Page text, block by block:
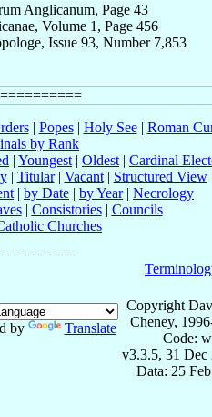
Anglicanum, Page 43
Volume 1, Page 456
Issue 93, Number 7,853
| Popes| Holy See| Roman
by Rank
| Youngest | Oldest | Cardinal
| Titular| Vacant| Structured View
| by Date | by Year| Necrology
| Consistories| Councils
Churches
by Translate
Copyright
Cheney,
Code:
v3.3.5, 31 Dec
Data: 25